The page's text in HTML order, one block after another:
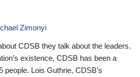
Zimonyi
CDSB they talk about the leaders.
existence, CDSB has been a
people. Lois Guthrie, CDSB’s